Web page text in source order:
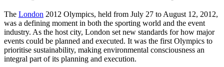
The London 2012 Olympics, held from July 27 to August 12, 2012,
was a defining moment in both the sporting world and the event
industry. As the host city, London set new standards for how major
events could be planned and executed. It was the first Olympics to
prioritise sustainability, making environmental consciousness an
integral part of its planning and execution.